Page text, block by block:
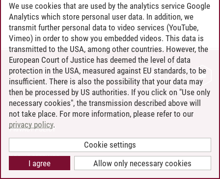
CONTACT
LEUPHANA AS EMPLOYER
INTRANET
SITE NOTICE
PRIVACY POLICY
COOKIE SETTINGS
We use cookies that are used by the analytics service Google
Analytics which store personal user data. In addition, we
transmit further personal data to video services (YouTube,
Vimeo) in order to show you embedded videos. This data is
transmitted to the USA, among other countries. However, the
European Court of Justice has deemed the level of data
protection in the USA, measured against EU standards, to be
insufficient. There is also the possibility that your data may
then be processed by US authorities. If you click on "Use only
necessary cookies", the transmission described above will
not take place. For more information, please refer to our
privacy policy.
Cookie settings
Allow only necessary cookies
I agree